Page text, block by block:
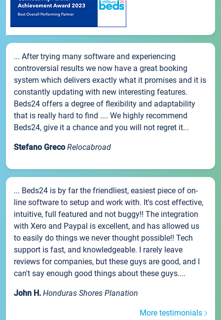
... After trying many software and experiencing
controversial results we now have a great booking
system which delivers exactly what it promises and it is
constantly updating with new interesting features.
Beds24 offers a degree of flexibility and adaptability
that is really hard to find .... We highly recommend
Beds24, give it a chance and you will not regret it...
Stefano Greco Relocabroad
... Beds24 is by far the friendliest, easiest piece of on-
line software to setup and work with. It's cost effective,
intuitive, full featured and not buggy!! The integration
with Xero and Paypal is excellent, and has allowed us
to easily do things we never thought possible!! Tech
support is fast, and knowledgeable. I rarely leave
reviews for companies, but these guys are good, and I
can't say enough good things about these guys....
John H. Honduras Shores Planation
More testimonials